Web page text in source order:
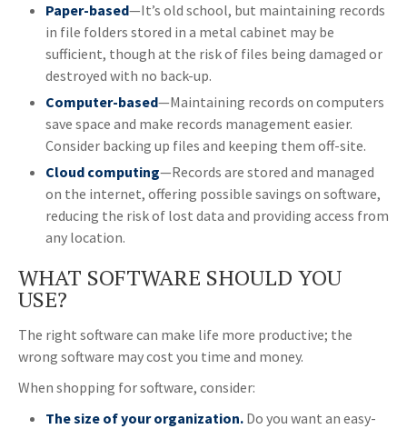
Paper-based—It’s old school, but maintaining records
in file folders stored in a metal cabinet may be
sufficient, though at the risk of files being damaged or
destroyed with no back-up.
Computer-based—Maintaining records on computers
save space and make records management easier.
Consider backing up files and keeping them off-site.
Cloud computing—Records are stored and managed
on the internet, offering possible savings on software,
reducing the risk of lost data and providing access from
any location.
WHAT SOFTWARE SHOULD YOU
USE?
The right software can make life more productive; the
wrong software may cost you time and money.
When shopping for software, consider:
The size of your organization. Do you want an easy-